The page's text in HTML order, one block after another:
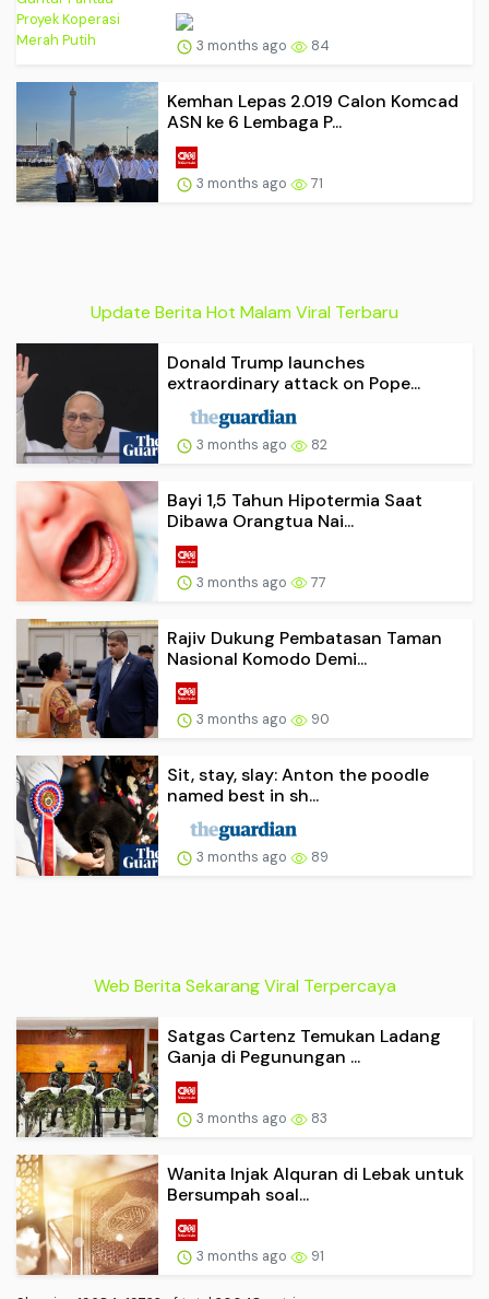
3 months ago 84
Kemhan Lepas 2.019 Calon Komcad
ASN ke 6 Lembaga P...
3 months ago 71
Update Berita Hot Malam Viral Terbaru
Donald Trump launches
extraordinary attack on Pope...
3 months ago 82
Bayi 1,5 Tahun Hipotermia Saat
Dibawa Orangtua Nai...
3 months ago 77
Rajiv Dukung Pembatasan Taman
Nasional Komodo Demi...
3 months ago 90
Sit, stay, slay: Anton the poodle
named best in sh...
3 months ago 89
Web Berita Sekarang Viral Terpercaya
Satgas Cartenz Temukan Ladang
Ganja di Pegunungan ...
3 months ago 83
Wanita Injak Alquran di Lebak untuk
Bersumpah soal...
3 months ago 91